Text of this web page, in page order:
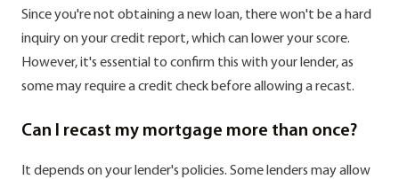
Since you're not obtaining a new loan, there won't be a hard
inquiry on your credit report, which can lower your score.
However, it's essential to confirm this with your lender, as
some may require a credit check before allowing a recast.
Can I recast my mortgage more than once?
It depends on your lender's policies. Some lenders may allow